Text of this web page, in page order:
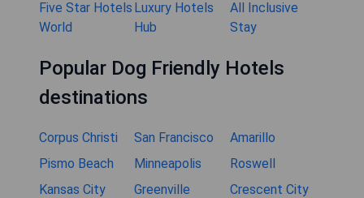
Five Star Hotels
World
Luxury Hotels
Hub
All Inclusive
Stay
Popular Dog Friendly Hotels
destinations
Corpus Christi San Francisco
Amarillo
Pismo Beach
Minneapolis
Roswell
Kansas City
Greenville Crescent City